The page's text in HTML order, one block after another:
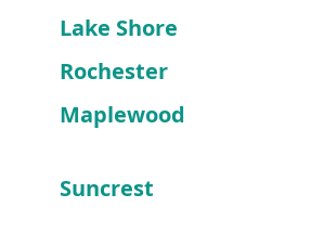
Lake Shore
Rochester
Maplewood
Suncrest